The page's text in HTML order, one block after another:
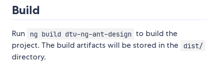
Build
Run ng build dtu-ng-ant-design to build the
project. The build artifacts will be stored in the
dist/
directory.